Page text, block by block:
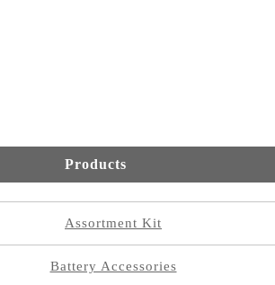
Products
Assortment Kit
Battery Accessories